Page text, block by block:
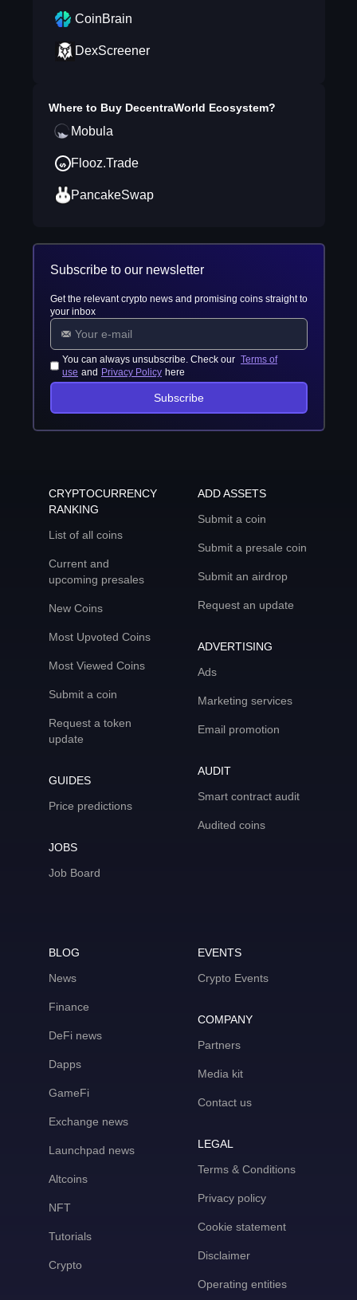
CoinBrain
DexScreener
Where to Buy DecentraWorld Ecosystem?
Mobula
Flooz.Trade
PancakeSwap
Subscribe to our newsletter
Get the relevant crypto news and promising coins straight to
your inbox
You can always unsubscribe. Check our Terms of
use and Privacy Policy here
Subscribe
CRYPTOCURRENCY
RANKING
List of all coins
Current and
upcoming presales
New Coins
Most Upvoted Coins
Most Viewed Coins
Submit a coin
Request a token
update
GUIDES
Price predictions
JOBS
Job Board
ADD ASSETS
Submit a coin
Submit a presale coin
Submit an airdrop
Request an update
ADVERTISING
Ads
Marketing services
Email promotion
AUDIT
Smart contract audit
Audited coins
BLOG
News
Finance
DeFi news
Dapps
GameFi
Exchange news
Launchpad news
Altcoins
NFT
Tutorials
Crypto
EVENTS
Crypto Events
COMPANY
Partners
Media kit
Contact us
LEGAL
Terms & Conditions
Privacy policy
Cookie statement
Disclaimer
Operating entities